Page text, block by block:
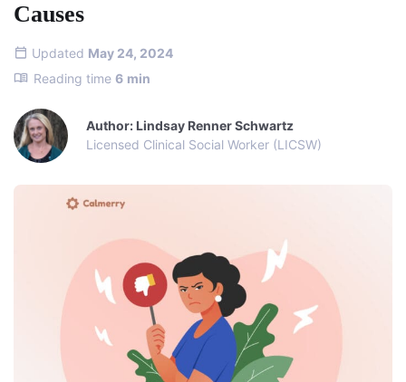
Causes
Updated May 24, 2024
Reading time 6 min
Author: Lindsay Renner Schwartz
Licensed Clinical Social Worker (LICSW)